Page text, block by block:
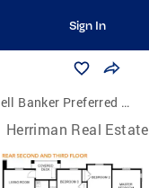
Sign In
Preferred Properties
Herriman Real Estate